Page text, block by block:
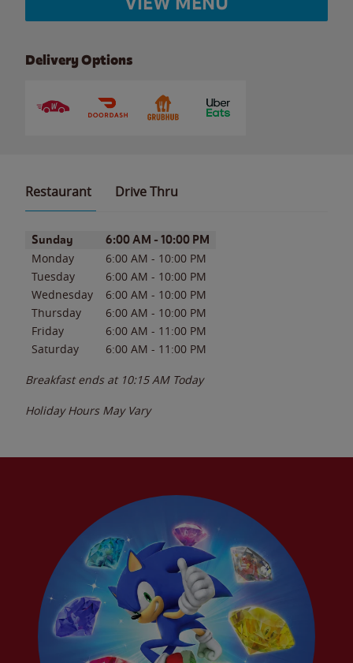
Delivery Options
Restaurant Drive Thru
Day of the WeekHours
Sunday 6:00 AM - 10:00 PM
Monday 6:00 AM - 10:00 PM
Tuesday
6:00 AM - 10:00 PM
Wednesday
6:00 AM - 10:00 PM
Thursday
6:00 AM - 10:00 PM
Friday
6:00 AM - 11:00 PM
Saturday
6:00 AM - 11:00 PM
Breakfast ends at 10:15 AM Today
Holiday Hours May Vary